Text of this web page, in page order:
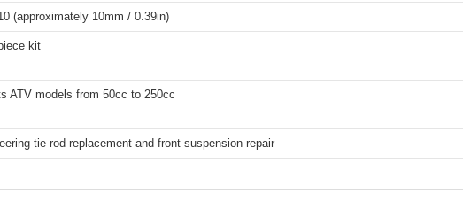
(approximately 10mm / 0.39in)
kit
ATV models from 50cc to 250cc
tie rod replacement and front suspension repair